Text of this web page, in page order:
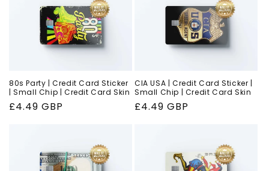
80s Party | Credit Card Sticker
| Small Chip | Credit Card Skin
Regular
£4.49 GBP
CIA USA | Credit Card Sticker |
Small Chip | Credit Card Skin
Regular
£4.49 GBP